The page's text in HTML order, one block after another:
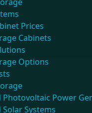
Prices
Cabinets
Options
Power
Systems